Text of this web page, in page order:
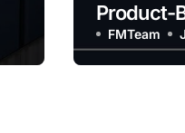
Product-
FMTeam